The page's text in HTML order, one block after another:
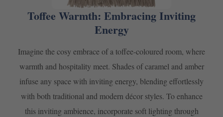
Toffee Warmth: Embracing Inviting
Energy
Imagine the cosy embrace of a toffee-coloured room, where
warmth and hospitality meet. Shades of caramel and amber
infuse any space with inviting energy, blending effortlessly
with both traditional and modern décor styles. To enhance
this inviting ambience, incorporate soft lighting through